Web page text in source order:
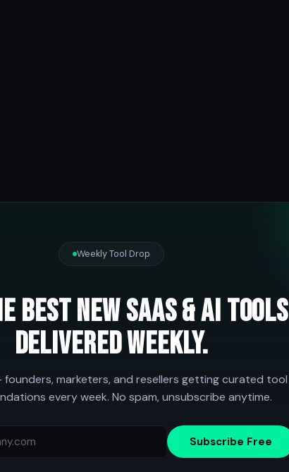
Weekly Tool Drop
best new SaaS & AI tools
delivered weekly.
founders, marketers, and resellers getting curated tool
every week. No spam, unsubscribe anytime.
Subscribe Free